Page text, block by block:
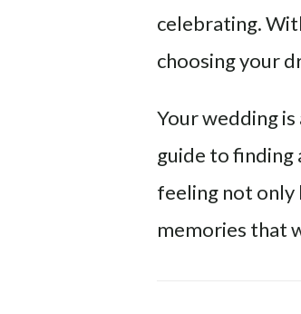
celebrating.
choosing your
Your wedding
guide to finding
feeling not only
memories that